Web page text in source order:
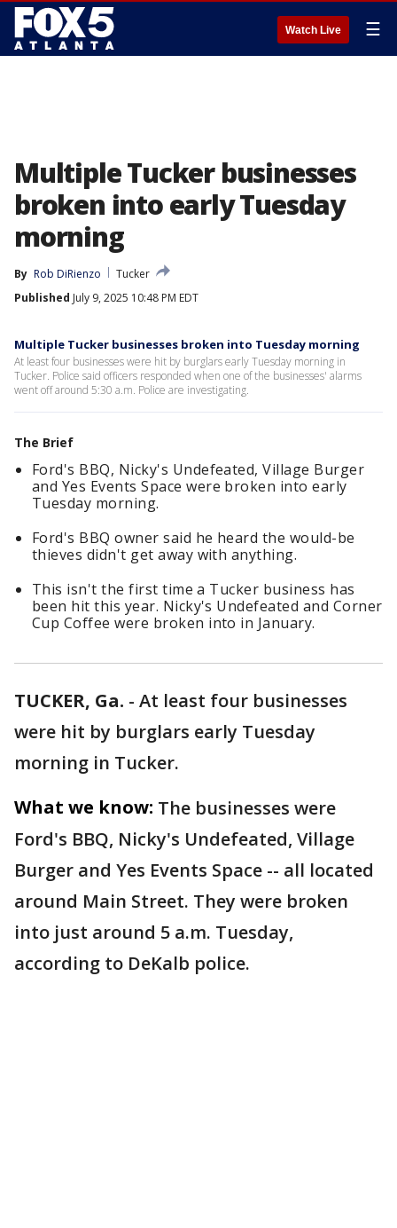
Watch Live ☰
Multiple Tucker businesses
broken into early Tuesday
morning
By Rob DiRienzo
Tucker
Published July 9, 2025 10:48 PM EDT
Multiple Tucker businesses broken into Tuesday morning
At least four businesses were hit by burglars early Tuesday morning in
Tucker. Police said officers responded when one of the businesses' alarms
went off around 5:30 a.m. Police are investigating.
The Brief
Ford's BBQ, Nicky's Undefeated, Village Burger
and Yes Events Space were broken into early
Tuesday morning.
Ford's BBQ owner said he heard the would-be
thieves didn't get away with anything.
This isn't the first time a Tucker business has
been hit this year. Nicky's Undefeated and Corner
Cup Coffee were broken into in January.
TUCKER, Ga. - At least four businesses
were hit by burglars early Tuesday
morning in Tucker.
What we know: The businesses were
Ford's BBQ, Nicky's Undefeated, Village
Burger and Yes Events Space -- all located
around Main Street. They were broken
into just around 5 a.m. Tuesday,
according to DeKalb police.